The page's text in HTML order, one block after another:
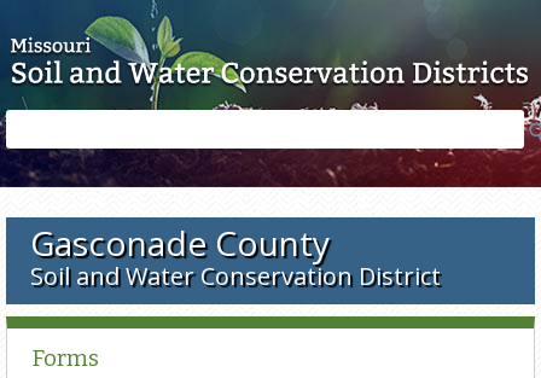
form
Gasconade County
Soil and Water Conservation District
Forms